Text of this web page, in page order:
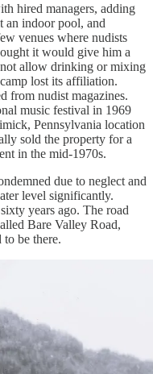
hired managers, adding
indoor pool, and
venues where nudists
it would give him a
allow drinking or mixing
lost its affiliation.
from nudist magazines.
music festival in 1969
Pennsylvania location
sold the property for a
in the mid-1970s.
due to neglect and
level significantly.
years ago. The road
Bare Valley Road,
be there.